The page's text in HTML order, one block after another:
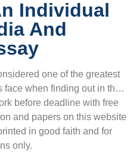
Individual
And
one of the greatest
face when finding out in th…
before deadline with free
and papers on this website
in good faith and for
only.